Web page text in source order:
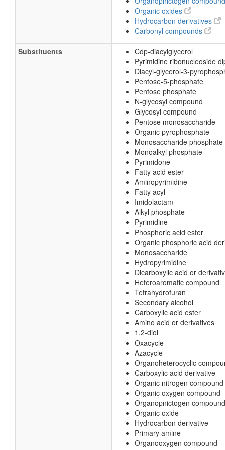
Organic oxides
Hydrocarbon derivatives
Carbonyl compounds
Substituents
Cdp-diacylglycerol
Pyrimidine ribonucleoside
Diacyl-glycerol-3-
Pentose-5-phosphate
Pentose phosphate
N-glycosyl compound
Glycosyl compound
Pentose monosaccharide
Organic pyrophosphate
Monosaccharide phosphate
Monoalkyl phosphate
Pyrimidone
Fatty acid ester
Aminopyrimidine
Fatty acyl
Imidolactam
Alkyl phosphate
Pyrimidine
Phosphoric acid ester
Organic phosphoric acid
Monosaccharide
Hydropyrimidine
Dicarboxylic acid or
Heteroaromatic compound
Tetrahydrofuran
Secondary alcohol
Carboxylic acid ester
Amino acid or derivatives
1,2-diol
Oxacycle
Azacycle
Organoheterocyclic
Carboxylic acid derivative
Organic nitrogen compound
Organic oxygen compound
Organopnictogen compound
Organic oxide
Hydrocarbon derivative
Primary amine
Organooxygen compound